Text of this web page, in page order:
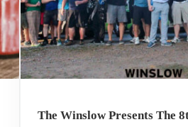
The Winslow Presents The